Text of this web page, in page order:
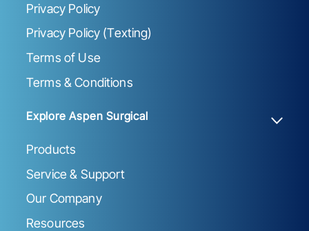
Privacy Policy
Privacy Policy (Texting)
Terms of Use
Terms & Conditions
Explore Aspen Surgical
Products
Service & Support
Our Company
Resources